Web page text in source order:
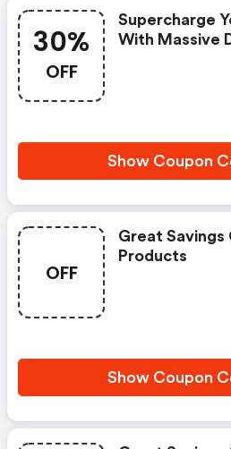
30%
OFF
Supercharge
With Massive
Show Coupon
OFF
Great Savings
Products
Show Coupon